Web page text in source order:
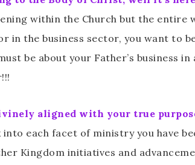
within the Church but the entire
in the business sector, you want to
be about your Father’s business in
aligned with your true
each facet of ministry you have
Kingdom initiatives and